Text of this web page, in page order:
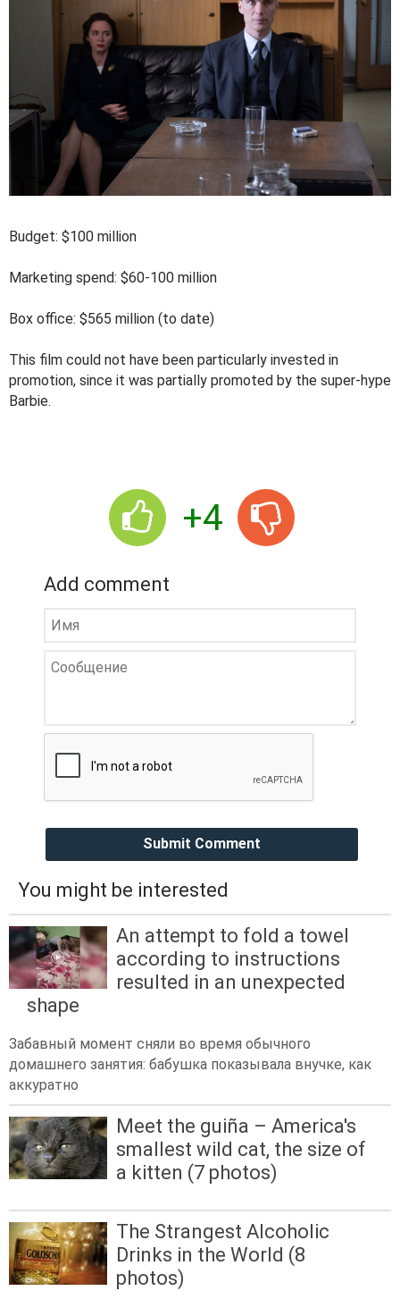
Budget: $100 million
Marketing spend: $60-100 million
Box office: $565 million (to date)
This film could not have been particularly invested in
promotion, since it was partially promoted by the super-hype
Barbie.
+4
Add comment
Submit Comment
You might be interested
An attempt to fold a towel
according to instructions
resulted in an unexpected
shape
Забавный момент сняли во время обычного
домашнего занятия: бабушка показывала внучке, как
аккуратно
Meet the guiña – America's
smallest wild cat, the size of
a kitten (7 photos)
The Strangest Alcoholic
Drinks in the World (8
photos)